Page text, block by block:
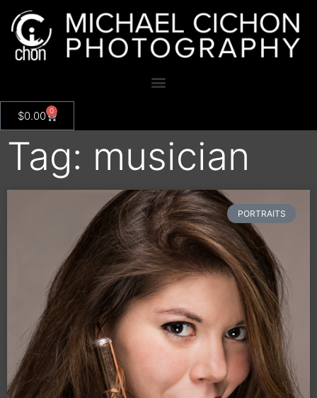
$0.00 0
Tag: musician
PORTRAITS